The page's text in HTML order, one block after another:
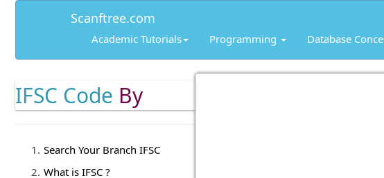
Scanftree.com
Academic Tutorials Programming Database
IFSC Code By
Search Your Branch IFSC
What is IFSC ?